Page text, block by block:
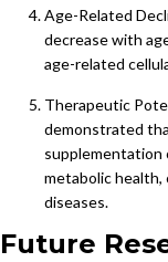
Age-Related
decrease with
age-related
Therapeutic
demonstrated
supplementation
metabolic health,
diseases.
Future